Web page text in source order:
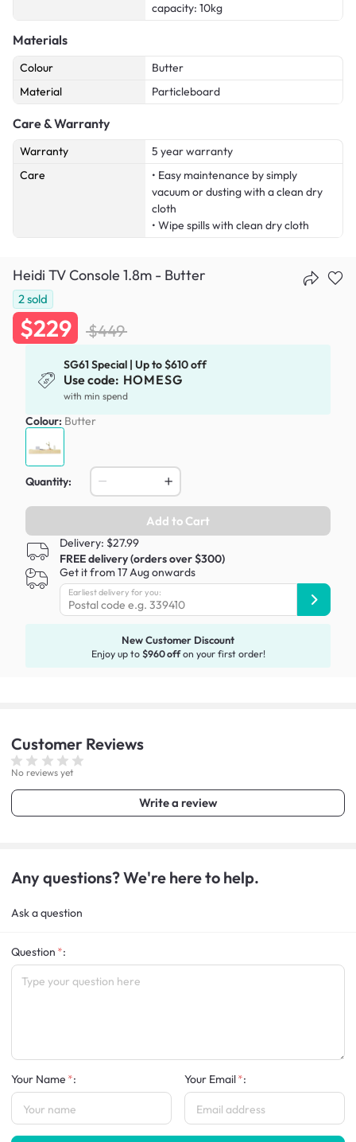
capacity: 10kg
Materials
Colour
Butter
Material
Particleboard
Care & Warranty
Warranty
5 year warranty
Care
• Easy maintenance by simply
vacuum or dusting with a clean dry
cloth
• Wipe spills with clean dry cloth
Heidi TV Console 1.8m - Butter
2sold
$229 $449
SG61 Special | Up to $610 off
Use code: HOMESG
with min spend
Colour: Butter
Quantity:
Add to Cart
Delivery: $27.99
FREE delivery (orders over $300)
Get it from 17 Aug onwards
Earliest delivery for you:
New Customer Discount
Enjoy up to $960 offon your first order!
Customer Reviews
No reviews yet
Write a review
Any questions? We're here to help.
Ask a question
Question :
Your Name : Your Email :